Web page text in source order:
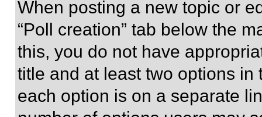
When posting a new topic or
“Poll creation” tab below the
this, you do not have
title and at least two options
each option is on a separate